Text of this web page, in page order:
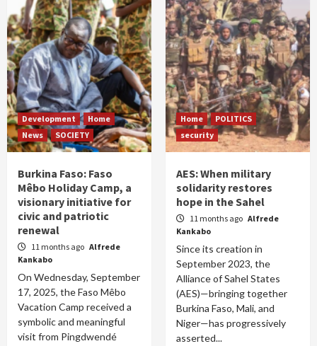
Development
Home
News
SOCIETY
Burkina Faso: Faso
Mêbo Holiday Camp, a
visionary initiative for
civic and patriotic
renewal
11 months ago Alfrede
Kankabo
On Wednesday, September
17, 2025, the Faso Mêbo
Vacation Camp received a
symbolic and meaningful
visit from Pingdwendé
Home
POLITICS
security
AES: When military
solidarity restores
hope in the Sahel
11 months ago Alfrede
Kankabo
Since its creation in
September 2023, the
Alliance of Sahel States
(AES)—bringing together
Burkina Faso, Mali, and
Niger—has progressively
asserted...